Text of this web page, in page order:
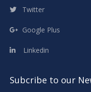
Twitter
Google Plus
Linkedin
Subcribe to our